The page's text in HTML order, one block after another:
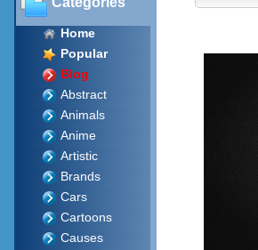
Home
Popular
Blog
Abstract
Animals
Anime
Artistic
Brands
Cars
Cartoons
Causes